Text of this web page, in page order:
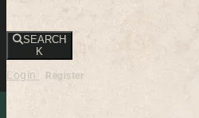
SEARCH
K
Login Register